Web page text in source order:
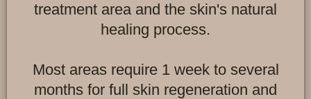
treatment area and the skin's natural
healing process.
Most areas require 1 week to several
months for full skin regeneration and